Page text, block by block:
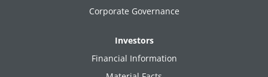
Corporate Governance
Investors
Financial Information